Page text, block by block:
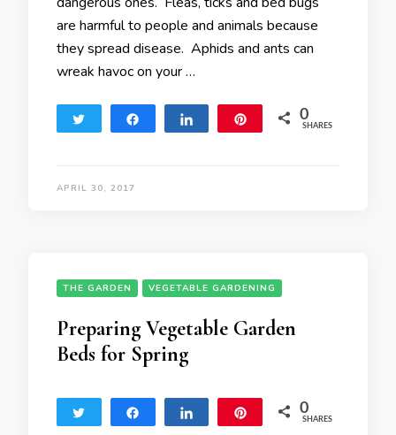
are harmful to people and animals because
they spread disease. Aphids and ants can
wreak havoc on your …
Tweet Share Share 0
SHARES
APRIL 30, 2017
THE GARDEN VEGETABLE GARDENING
Preparing Vegetable Garden
Beds for Spring
Tweet Share Share 0
SHARES